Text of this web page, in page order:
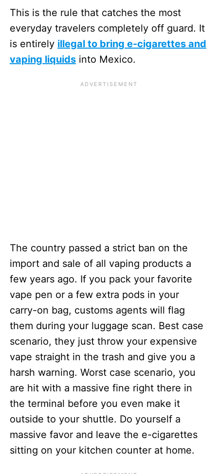
This is the rule that catches the most
everyday travelers completely off guard. It
is entirely illegal to bring e-cigarettes and
vaping liquids into Mexico.
The country passed a strict ban on the
import and sale of all vaping products a
few years ago. If you pack your favorite
vape pen or a few extra pods in your
carry-on bag, customs agents will flag
them during your luggage scan. Best case
scenario, they just throw your expensive
vape straight in the trash and give you a
harsh warning. Worst case scenario, you
are hit with a massive fine right there in
the terminal before you even make it
outside to your shuttle. Do yourself a
massive favor and leave the e-cigarettes
sitting on your kitchen counter at home.